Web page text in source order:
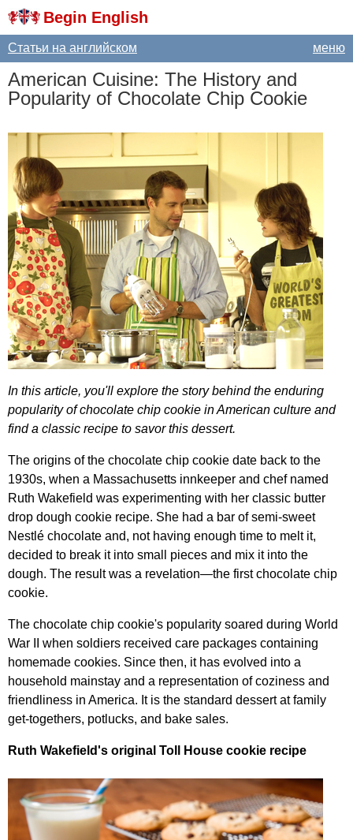
Begin English
меню
Статьи на английском
American Cuisine: The History and
Popularity of Chocolate Chip Cookie
In this article, you'll explore the story behind the enduring
popularity of chocolate chip cookie inAmerican culture and
find a classic recipe to savor this dessert.
The origins of the chocolate chip cookie date back to the
1930s, when a Massachusetts innkeeper and chef named
Ruth Wakefield was experimenting with her classic butter
drop dough cookie recipe. She had a bar of semi-sweet
Nestlé chocolate and, not having enough time to melt it,
decided to break it into small pieces and mix it into the
dough. The result was a revelation—the first chocolate chip
cookie.
The chocolate chip cookie's popularity soared during World
War
when soldiers received care packages containing
homemade cookies. Since then, it has evolved into a
household mainstay and a representation of coziness and
friendliness in America. It is the standard dessert at family
get-togethers, potlucks, and bake sales.
Ruth Wakefield's original Toll House cookie recipe